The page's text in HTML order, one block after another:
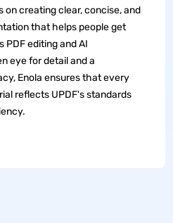
on creating clear, concise, and
that helps people get
PDF editing and AI
eye for detail and a
Enola ensures that every
reflects UPDF's standards